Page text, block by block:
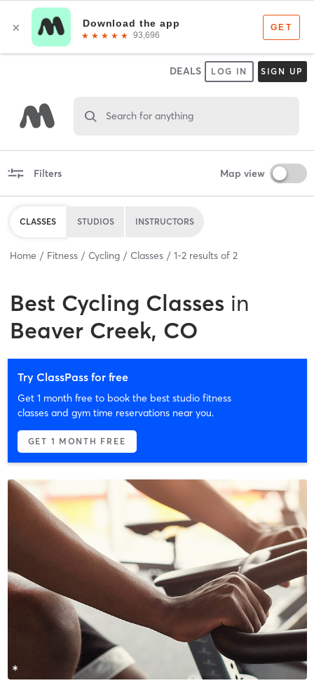
DEALS LOG IN SIGN UP
Search for anything
Filters Map view
CLASSES STUDIOS INSTRUCTORS
Home Fitness Cycling Classes 1-2 results of 2
Best Cycling Classes in
Beaver Creek, CO
Try ClassPass for free
Get 1 month free to book the best studio fitness
classes and gym time reservations near you.
GET 1 MONTH FREE